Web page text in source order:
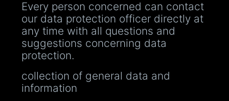
Every person concerned can contact
our data protection officer directly at
any time with all questions and
suggestions concerning data
protection.
collection of general data and
information